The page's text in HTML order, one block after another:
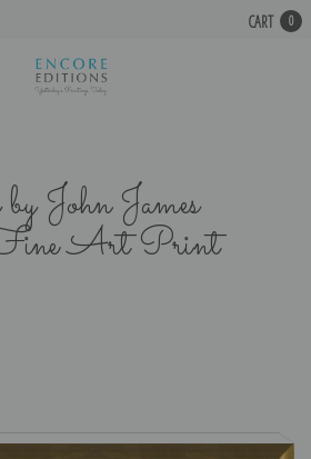
CART 0
John James
Art Print